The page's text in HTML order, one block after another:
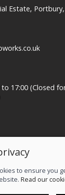
Estate,
17:00 (Closed
to ensure you
Read our